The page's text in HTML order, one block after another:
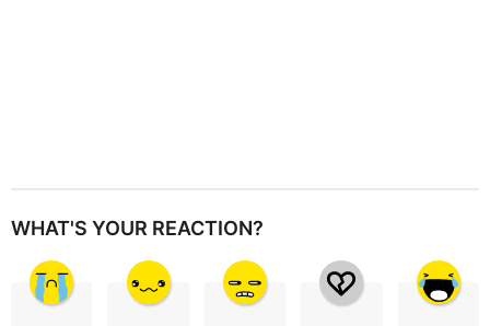
WHAT'S YOUR REACTION?